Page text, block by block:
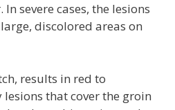
severe cases, the lesions
discolored areas on
results in red to
that cover the groin